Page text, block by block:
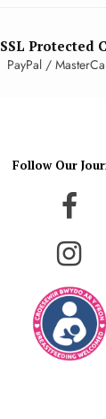
SSL Protected
PayPal /
Follow Our